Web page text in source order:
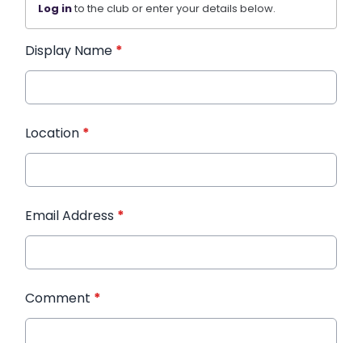
Log into the club or enter your details below.
Display Name *
Location *
Email Address *
Comment *